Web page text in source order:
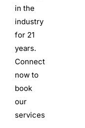
in the
industry
for 21
years.
Connect
now to
book
our
services